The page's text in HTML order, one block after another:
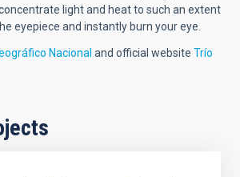
light and heat to such an extent
eyepiece and instantly burn your eye.
Nacional and official website Trío